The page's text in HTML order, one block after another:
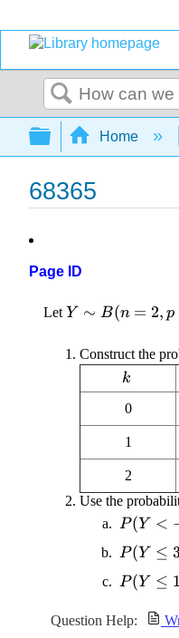
Search
Expand/
Home
68365
Page ID